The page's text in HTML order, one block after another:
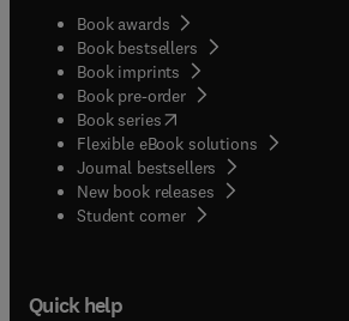
Book awards
Book bestsellers
Book imprints
Book pre-order
Book series(opens in new tab/window
Flexible eBook solutions
Journal bestsellers
New book releases
Student corner( opens in new tab/
Quick help